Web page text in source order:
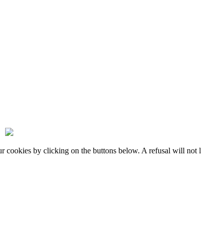
by clicking on the buttons below. A refusal will